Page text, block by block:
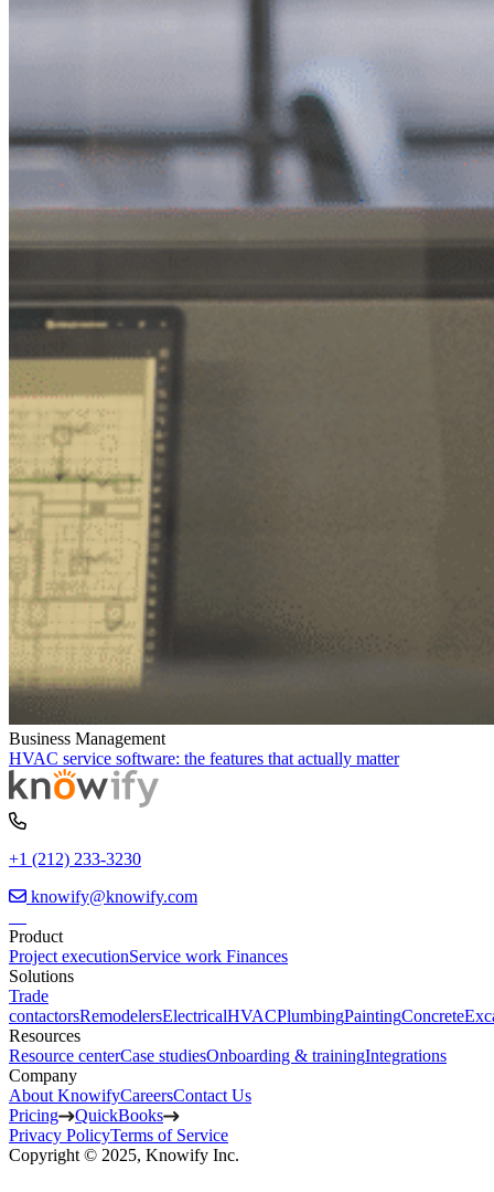
Business Management
HVAC service software: the features that actually matter
+1 (212) 233-3230
knowify@knowify.com
Product
Project executionService work Finances
Solutions
Trade
contactorsRemodelersElectricalHVACPlumbingPaintingConcrete
Resources
Resource centerCase studiesOnboarding & trainingIntegrations
Company
About KnowifyCareersContact Us
Pricing
QuickBooks
Privacy PolicyTerms of Service
Copyright © 2025, Knowify Inc.